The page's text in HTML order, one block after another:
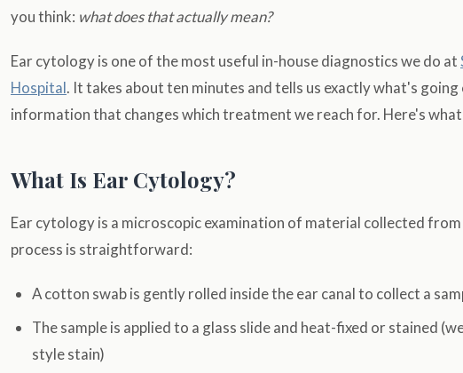
you think: what does that actually mean?
Ear cytology is one of the most useful in-house diagnostics we do at
Hospital. It takes about ten minutes and tells us exactly what's
information that changes which treatment we reach for. Here's
What Is Ear Cytology?
Ear cytology is a microscopic examination of material collected
process is straightforward:
A cotton swab is gently rolled inside the ear canal to collect a
The sample is applied to a glass slide and heat-fixed or stained
style stain)